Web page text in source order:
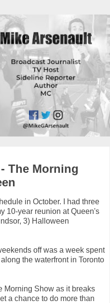
The Morning
in October. I had three
10-year reunion at Queen's
3) Halloween
off was a week spent
the waterfront in Toronto
Morning Show as it breaks
a chance to do more than